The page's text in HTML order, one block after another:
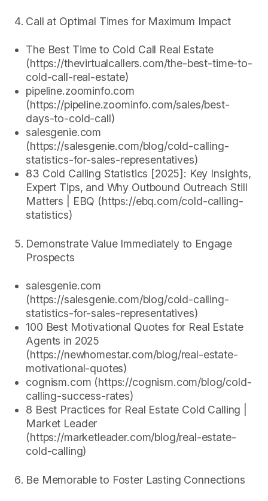
Call at Optimal Times for Maximum Impact
The Best Time to Cold Call Real Estate
(https://thevirtualcallers.com/the-best-time-to-
cold-call-real-estate)
pipeline.zoominfo.com
(https://pipeline.zoominfo.com/sales/best-
days-to-cold-call)
salesgenie.com
(https://salesgenie.com/blog/cold-calling-
statistics-for-sales-representatives)
83 Cold Calling Statistics [2025]: Key Insights,
Expert Tips, and Why Outbound Outreach Still
Matters | EBQ (https://ebq.com/cold-calling-
statistics)
Demonstrate Value Immediately to Engage
Prospects
salesgenie.com
(https://salesgenie.com/blog/cold-calling-
statistics-for-sales-representatives)
100 Best Motivational Quotes for Real Estate
Agents in 2025
(https://newhomestar.com/blog/real-estate-
motivational-quotes)
cognism.com (https://cognism.com/blog/cold-
calling-success-rates)
8 Best Practices for Real Estate Cold Calling |
Market Leader
(https://marketleader.com/blog/real-estate-
cold-calling)
Be Memorable to Foster Lasting Connections